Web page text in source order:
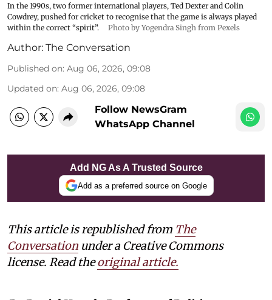
In the 1990s, two former international players, Ted Dexter and Colin
Cowdrey, pushed for cricket to recognise that the game is always played
within the correct “spirit”.
Photo by Yogendra Singh from Pexels
Author: The Conversation
Published on: Aug 06, 2026, 09:08
Updated on: Aug 06, 2026, 09:08
Follow NewsGram
WhatsApp Channel
Add NG As A Trusted Source
Add as a preferred source on Google
This article is republished from The
Conversation under a Creative Commons
license. Read theoriginal article.